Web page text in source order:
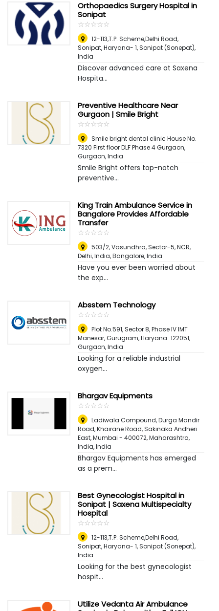
Orthopaedics Surgery Hospital in
Sonipat
☆☆☆☆☆
★★★★★
12-113,T.P. Scheme,Delhi Road,
Sonipat, Haryana- 1,Sonipat (Sonepat),
India
Discover advanced care at Saxena
Hospita...
Preventive Healthcare Near
Gurgaon | Smile Bright
☆☆☆☆☆
★★★★★
Smile bright dental clinic House No.
7320 First floor DLF Phase 4 Gurgaon,
Gurgaon, India
Smile Bright offers top-notch
preventive...
King Train Ambulance Service in
Bangalore Provides Affordable
Transfer
☆☆☆☆☆
★★★★★
503/2, Vasundhra, Sector-5, NCR,
Delhi, India,Bangalore, India
Have you ever been worried about
the exp...
Absstem Technology
☆☆☆☆☆
★★★★★
Plot No.591, Sector 8, Phase IV IMT
Manesar, Gurugram, Haryana-122051,
Gurgaon, India
Looking for a reliable industrial
oxygen...
Bhargav Equipments
☆☆☆☆☆
★★★★★
Ladiwala Compound, Durga Mandir
Road, Khairane Road, Sakinaka Andheri
East, Mumbai - 400072, Maharashtra,
India,India
Bhargav Equipments has emerged
as a prem...
Best Gynecologist Hospital in
Sonipat | Saxena Multispecialty
Hospital
☆☆☆☆☆
★★★★★
12-113,T.P. Scheme,Delhi Road,
Sonipat, Haryana- 1,Sonipat (Sonepat),
India
Looking for the best gynecologist
hospit...
Utilize Vedanta Air Ambulance